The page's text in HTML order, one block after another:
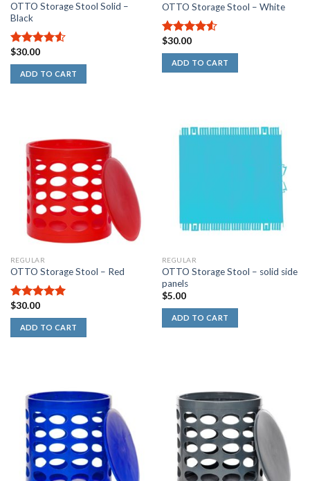
OTTO Storage Stool Solid –
Black
4.50out
of 5
$30.00
ADD TO CART
OTTO Storage Stool – White
4.50out
of 5
$30.00
ADD TO CART
REGULAR
OTTO Storage Stool – Red
5.00out of
5
$30.00
ADD TO CART
REGULAR
OTTO Storage Stool – solid side
panels
$5.00
ADD TO CART